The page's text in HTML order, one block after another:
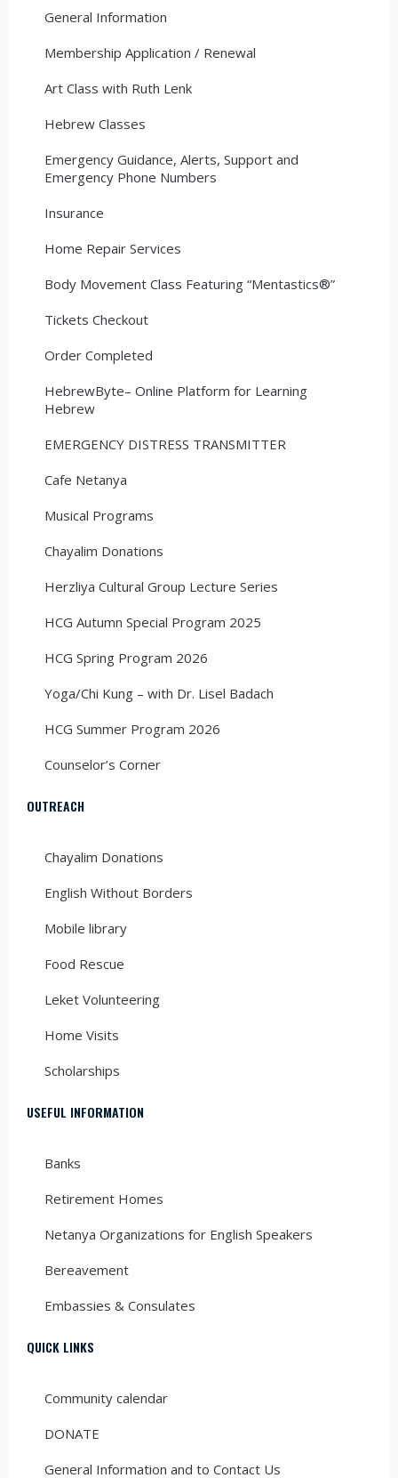
General Information
Membership Application / Renewal
Art Class with Ruth Lenk
Hebrew Classes
Emergency Guidance, Alerts, Support and
Emergency Phone Numbers
Insurance
Home Repair Services
Body Movement Class Featuring “Mentastics®”
Tickets Checkout
Order Completed
HebrewByte– Online Platform for Learning
Hebrew
EMERGENCY DISTRESS TRANSMITTER
Cafe Netanya
Musical Programs
Chayalim Donations
Herzliya Cultural Group Lecture Series
HCG Autumn Special Program 2025
HCG Spring Program 2026
Yoga/Chi Kung – with Dr. Lisel Badach
HCG Summer Program 2026
Counselor’s Corner
OUTREACH
Chayalim Donations
English Without Borders
Mobile library
Food Rescue
Leket Volunteering
Home Visits
Scholarships
USEFUL INFORMATION
Banks
Retirement Homes
Netanya Organizations for English Speakers
Bereavement
Embassies & Consulates
QUICK LINKS
Community calendar
DONATE
General Information and to Contact Us